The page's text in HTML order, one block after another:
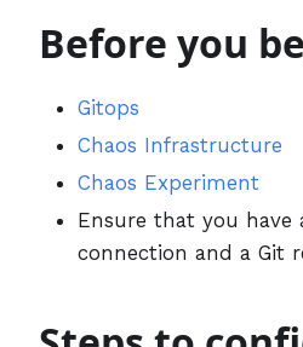
Before you
Gitops
Chaos Infrastructure
Chaos Experiment
Ensure that you have
connection and a Git